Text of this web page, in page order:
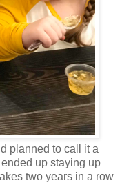
planned to call it a
up staying up
two years in a row